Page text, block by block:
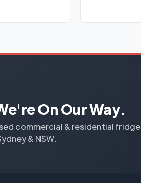
On Our Way.
commercial & residential fridge
& NSW.